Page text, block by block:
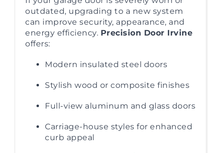
outdated, upgrading to a new system
can improve security, appearance, and
energy efficiency. Precision Door Irvine
offers:
Modern insulated steel doors
Stylish wood or composite finishes
Full-view aluminum and glass doors
Carriage-house styles for enhanced
curb appeal